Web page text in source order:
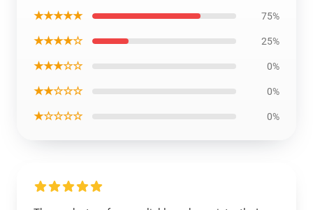
★★★★★ 75%
★★★★☆ 25%
★★★☆☆ 0%
★★☆☆☆ 0%
★☆☆☆☆ 0%